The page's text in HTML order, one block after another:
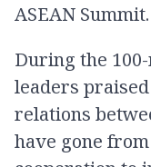
ASEAN Summit.
During the
leaders
relations
have gone